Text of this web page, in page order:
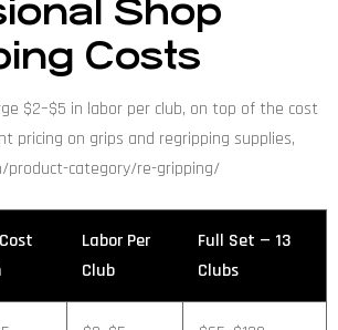
Shop
Costs
$2–$5 in labor per club, on top of the cost
pricing on grips and regripping supplies,
product-category/re-gripping/
Labor Per
Club
Full Set — 13
Clubs